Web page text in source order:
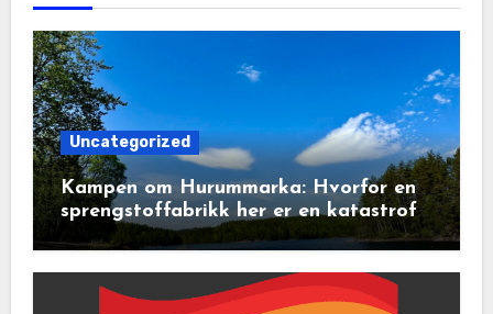
Uncategorized
Kampen om Hurummarka: Hvorfor en
sprengstoffabrikk her er en katastrofe
for natur og lokalsamfunn